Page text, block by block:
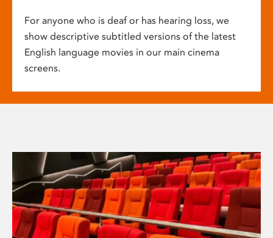
For anyone who is deaf or has hearing loss, we
show descriptive subtitled versions of the latest
English language movies in our main cinema
screens.